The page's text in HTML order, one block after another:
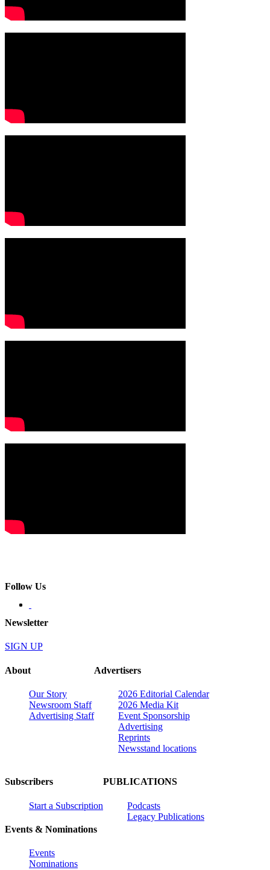
Follow Us
Newsletter
SIGN UP
About
Our Story
Newsroom Staff
Advertising Staff
Advertisers
2026 Editorial Calendar
2026 Media Kit
Event Sponsorship
Advertising
Reprints
Newsstand locations
Subscribers
Start a Subscription
Events & Nominations
Events
Nominations
PUBLICATIONS
Podcasts
Legacy Publications